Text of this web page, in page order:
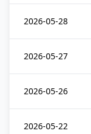
2026-05-28
2026-05-27
2026-05-26
2026-05-22